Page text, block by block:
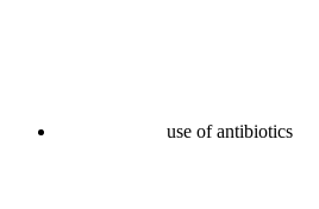
use of antibiotics